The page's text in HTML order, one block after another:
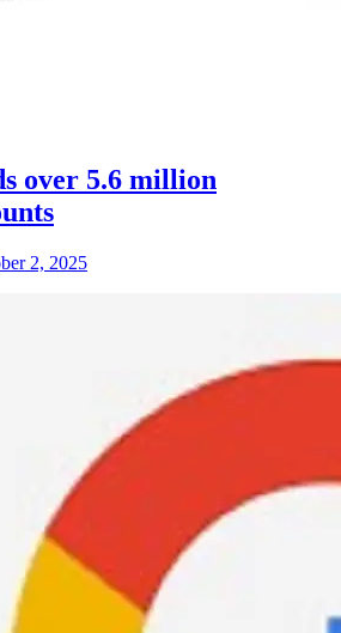
over 5.6 million
2, 2025